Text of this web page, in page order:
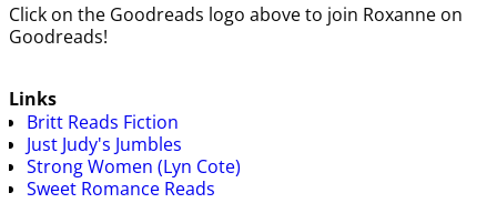
Click on the Goodreads logo above to join Roxanne on
Goodreads!
Links
Britt Reads Fiction
Just Judy's Jumbles
Strong Women (Lyn Cote)
Sweet Romance Reads